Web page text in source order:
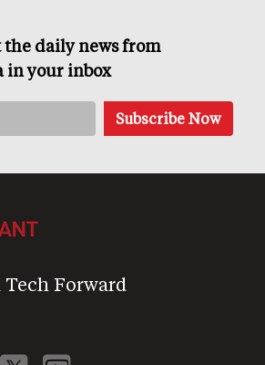
the daily news from
in your inbox
Forward